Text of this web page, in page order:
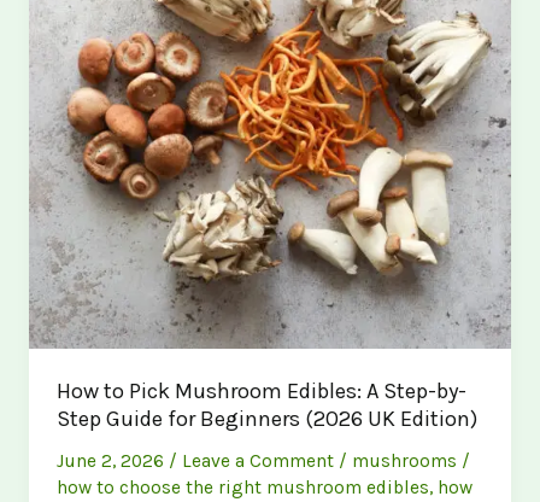
How to Pick Mushroom Edibles: A Step-by-
Step Guide for Beginners (2026 UK Edition)
June 2, 2026 / Leave a Comment / mushrooms /
how to choose the right mushroom edibles, how